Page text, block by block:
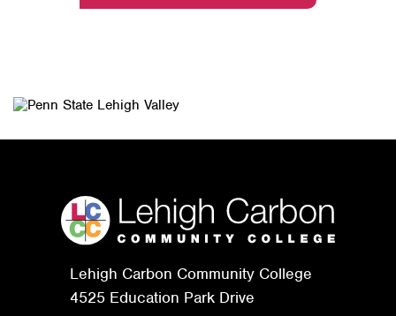
Lehigh Carbon Community College
4525 Education Park Drive